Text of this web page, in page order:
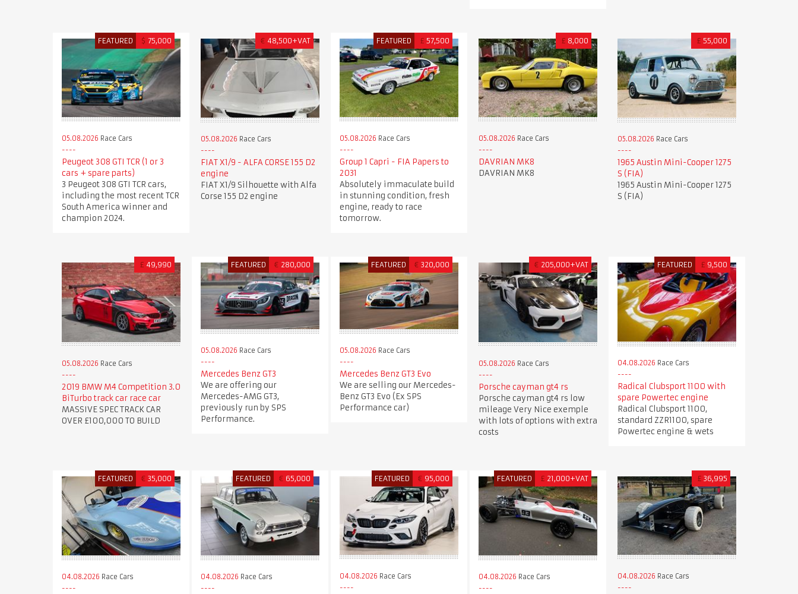
FEATURED $ 75,000
05.08.2026 Race Cars
Peugeot 308 GTI TCR (1 or 3
cars + spare parts)
3 Peugeot 308 GTI TCR cars,
including the most recent TCR
South America winner and
champion 2024.
€ 48,500+VAT
05.08.2026 Race Cars
FIAT X1/9 - ALFA CORSE 155 D2
engine
FIAT X1/9 Silhouette with Alfa
Corse 155 D2 engine
FEATURED £ 57,500
05.08.2026 Race Cars
Group 1 Capri - FIA Papers to
2031
Absolutely immaculate build
in stunning condition, fresh
engine, ready to race
tomorrow.
£ 8,000
05.08.2026 Race Cars
DAVRIAN MK8
DAVRIAN MK8
£ 55,000
05.08.2026 Race Cars
1965 Austin Mini-Cooper 1275
S (FIA)
1965 Austin Mini-Cooper 1275
S (FIA)
£ 49,990
05.08.2026 Race Cars
2019 BMW M4 Competition 3.0
BiTurbo track car race car
MASSIVE SPEC TRACK CAR
OVER £100,000 TO BUILD
FEATURED € 280,000
05.08.2026 Race Cars
Mercedes Benz GT3
We are offering our
Mercedes-AMG GT3,
previously run by SPS
Performance.
FEATURED € 320,000
05.08.2026 Race Cars
Mercedes Benz GT3 Evo
We are selling our Mercedes-
Benz GT3 Evo (Ex SPS
Performance car)
€ 205,000+VAT
05.08.2026 Race Cars
Porsche cayman gt4 rs
Porsche cayman gt4 rs low
mileage Very Nice exemple
with lots of options with extra
costs
FEATURED £ 9,500
04.08.2026 Race Cars
Radical Clubsport 1100 with
spare Powertec engine
Radical Clubsport 1100,
standard ZZR1100, spare
Powertec engine & wets
FEATURED € 35,000
04.08.2026 Race Cars
FEATURED € 65,000
04.08.2026 Race Cars
FEATURED € 95,000
04.08.2026 Race Cars
FEATURED £ 21,000+VAT
04.08.2026 Race Cars
£ 36,995
04.08.2026 Race Cars